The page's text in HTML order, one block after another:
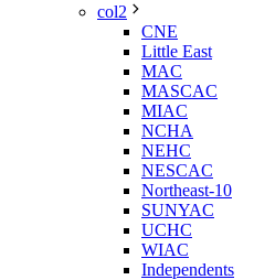
col2
CNE
Little East
MAC
MASCAC
MIAC
NCHA
NEHC
NESCAC
Northeast-10
SUNYAC
UCHC
WIAC
Independents